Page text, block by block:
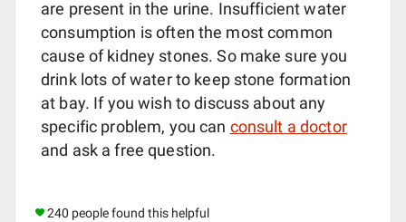
are present in the urine. Insufficient water
consumption is often the most common
cause of kidney stones. So make sure you
drink lots of water to keep stone formation
at bay. If you wish to discuss about any
specific problem, you can consult a doctor
and ask a free question.
240 people found this helpful